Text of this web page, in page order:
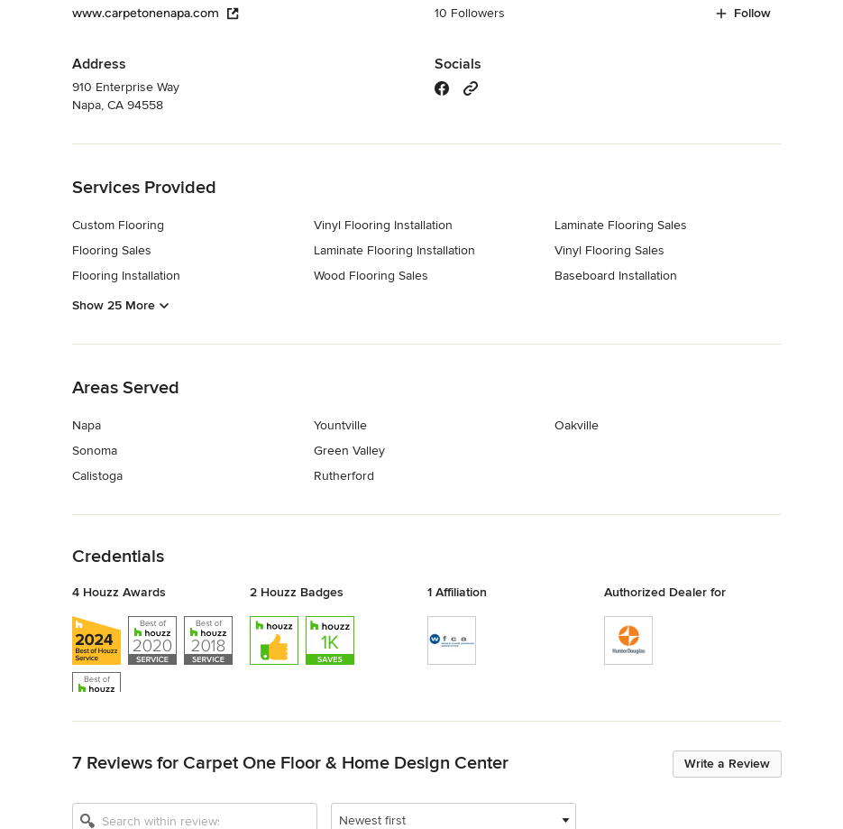
www.carpetonenapa.com
Address
910 Enterprise Way
Napa, CA 94558
10 Followers Follow
Socials
Services Provided
Custom Flooring
Flooring Sales
Flooring Installation
Vinyl Flooring Installation
Laminate Flooring Installation
Wood Flooring Sales
Laminate Flooring Sales
Vinyl Flooring Sales
Baseboard Installation
Show 25 More
Areas Served
Napa
Sonoma
Calistoga
Yountville
Green Valley
Rutherford
Oakville
Credentials
4 Houzz Awards 2 Houzz Badges 1 Affiliation Authorized Dealer for
Write a Review
7 Reviews for Carpet One Floor & Home Design Center
Newest first